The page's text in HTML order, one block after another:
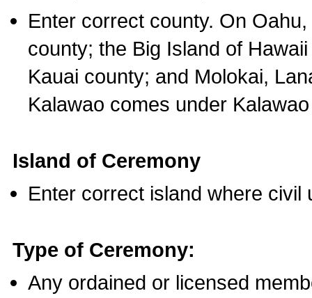
Enter correct county. On
county; the Big Island of
Kauai county; and Molokai,
Kalawao comes under
Island of Ceremony
Enter correct island where civil
Type of Ceremony:
Any ordained or licensed